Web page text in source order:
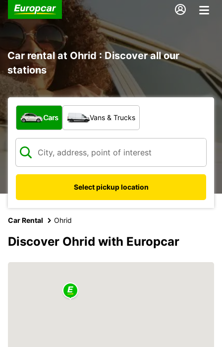
Car rental at Ohrid : Discover all our
stations
What type of vehicle?
Cars Vans & Trucks
Select pickup location
Car Rental Ohrid
Discover Ohrid with Europcar